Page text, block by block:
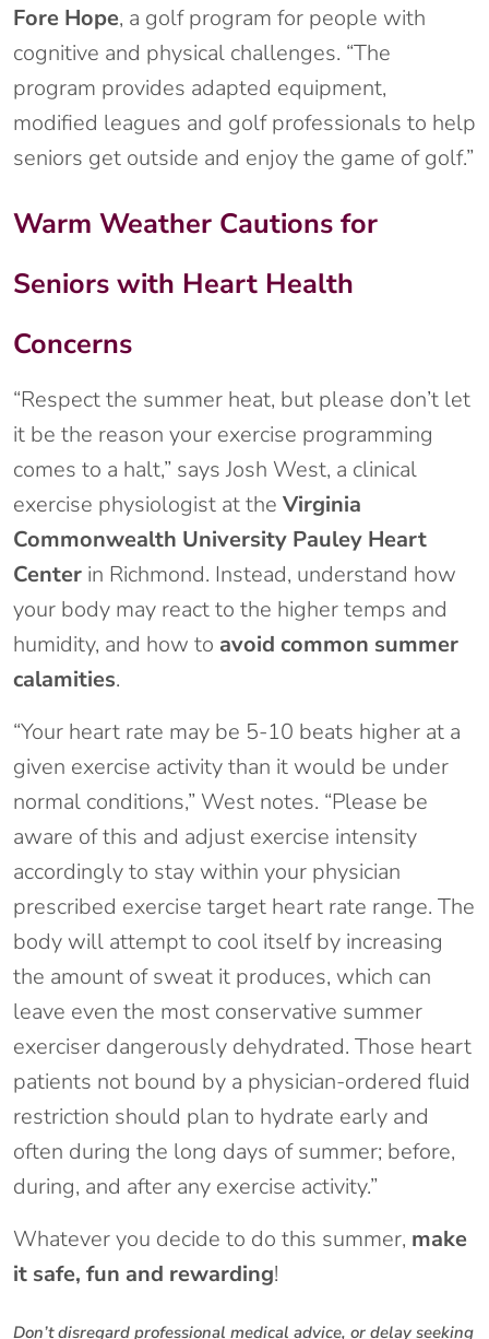
Fore Hope, a golf program for people with
cognitive and physical challenges. “The
program provides adapted equipment,
modified leagues and golf professionals to help
seniors get outside and enjoy the game of golf.”
Warm Weather Cautions for
Seniors with Heart Health
Concerns
“Respect the summer heat, but please don’t let
it be the reason your exercise programming
comes to a halt,” says Josh West, a clinical
exercise physiologist at the Virginia
Commonwealth University Pauley Heart
Center in Richmond. Instead, understand how
your body may react to the higher temps and
humidity, and how to avoid common summer
calamities.
“Your heart rate may be 5-10 beats higher at a
given exercise activity than it would be under
normal conditions,” West notes. “Please be
aware of this and adjust exercise intensity
accordingly to stay within your physician
prescribed exercise target heart rate range. The
body will attempt to cool itself by increasing
the amount of sweat it produces, which can
leave even the most conservative summer
exerciser dangerously dehydrated. Those heart
patients not bound by a physician-ordered fluid
restriction should plan to hydrate early and
often during the long days of summer; before,
during, and after any exercise activity.”
Whatever you decide to do this summer, make
it safe, fun and rewarding!
Don’t disregard professional medical advice, or delay seeking